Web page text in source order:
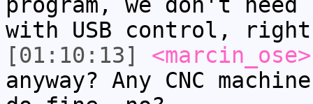
with USB control,
[01:10:13]
<marcin_ose>
anyway? Any CNC